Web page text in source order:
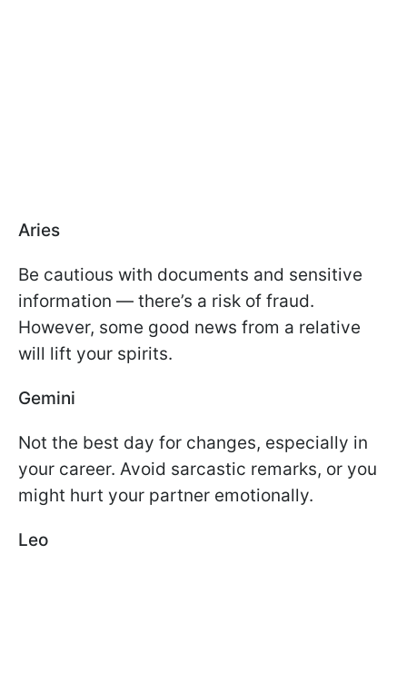
Aries
Be cautious with documents and sensitive
information — there’s a risk of fraud.
However, some good news from a relative
will lift your spirits.
Gemini
Not the best day for changes, especially in
your career. Avoid sarcastic remarks, or you
might hurt your partner emotionally.
Leo